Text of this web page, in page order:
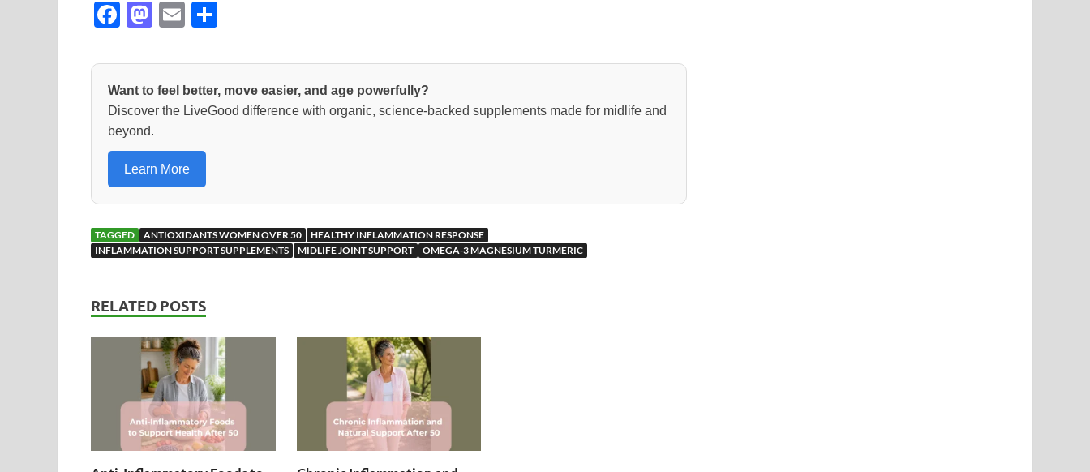
F
e
b
o
o
k
M
to
d
o
n
E
ail ar
e
Want to feel better, move easier, and age powerfully?
Discover the LiveGood difference with organic, science-backed supplements made for midlife and
beyond.
Learn More
TAGGED ANTIOXIDANTS WOMEN OVER 50
HEALTHY INFLAMMATION RESPONSE
INFLAMMATION SUPPORT SUPPLEMENTS
MIDLIFE JOINT SUPPORT OMEGA-3 MAGNESIUM TURMERIC
RELATED POSTS